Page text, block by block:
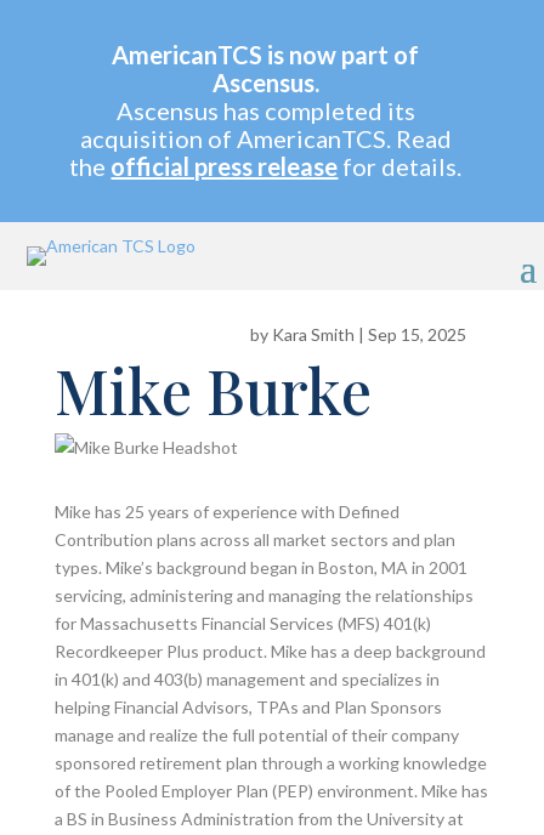
AmericanTCS is now part of
Ascensus.
Ascensus has completed its
acquisition of AmericanTCS. Read
the official press release for details.
Mike Burke
by Kara Smith |Sep 15, 2025
Mike has 25 years of experience with Defined
Contribution plans across all market sectors and plan
types. Mike’s background began in Boston, MA in 2001
servicing, administering and managing the relationships
for Massachusetts Financial Services (MFS) 401(k)
Recordkeeper Plus product. Mike has a deep background
in 401(k) and 403(b) management and specializes in
helping Financial Advisors, TPAs and Plan Sponsors
manage and realize the full potential of their company
sponsored retirement plan through a working knowledge
of the Pooled Employer Plan (PEP) environment. Mike has
a BS in Business Administration from the University at